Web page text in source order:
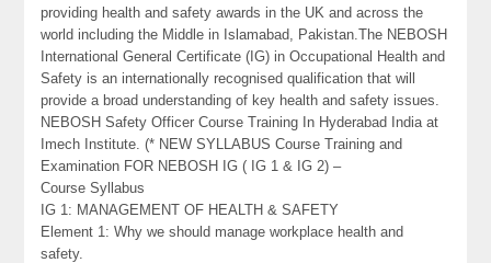
providing health and safety awards in the UK and across the
world including the Middle in Islamabad, Pakistan.The NEBOSH
International General Certificate (IG) in Occupational Health and
Safety is an internationally recognised qualification that will
provide a broad understanding of key health and safety issues.
NEBOSH Safety Officer Course Training In Hyderabad India at
Imech Institute. (* NEW SYLLABUS Course Training and
Examination FOR NEBOSH IG ( IG 1 & IG 2) –
Course Syllabus
IG 1: MANAGEMENT OF HEALTH & SAFETY
Element 1: Why we should manage workplace health and
safety.